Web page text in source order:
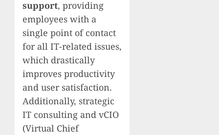
support, providing
employees with a
single point of contact
for all IT-related issues,
which drastically
improves productivity
and user satisfaction.
Additionally, strategic
IT consulting and vCIO
(Virtual Chief